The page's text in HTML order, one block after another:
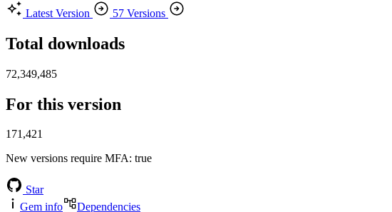
Latest Version
57 Versions
Total downloads
72,349,485
For this version
171,421
New versions require MFA: true
Star
Gem info
Dependencies